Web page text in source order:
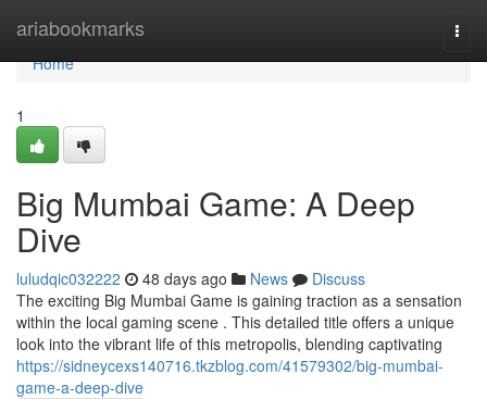
ariabookmarks
Home
Home
1
Big Mumbai Game: A Deep
Dive
luludqic032222 48 days ago News
Discuss
The exciting Big Mumbai Game is gaining traction as a sensation
within the local gaming scene . This detailed title offers a unique
look into the vibrant life of this metropolis, blending captivating
https://sidneycexs140716.tkzblog.com/41579302/big-mumbai-
game-a-deep-dive